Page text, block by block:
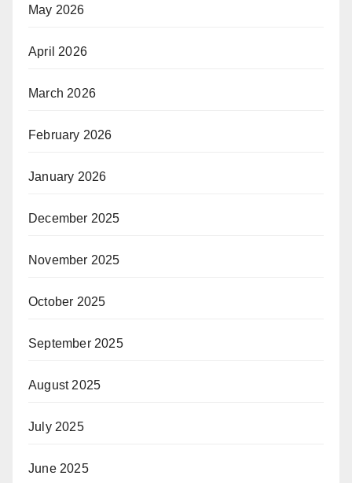
May 2026
April 2026
March 2026
February 2026
January 2026
December 2025
November 2025
October 2025
September 2025
August 2025
July 2025
June 2025